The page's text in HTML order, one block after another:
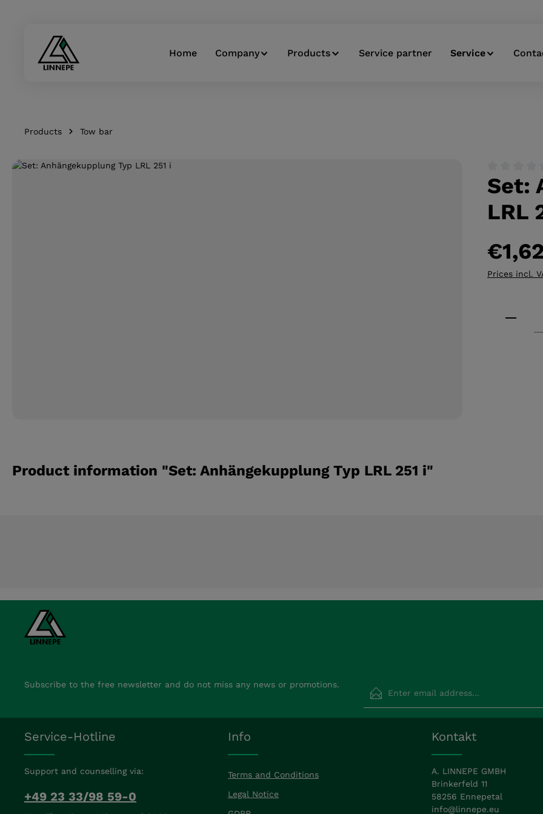
Home Company Products Service partner Service
Products Tow bar
Skip image gallery
Average
Set:
LRL
Prices incl.
Product information "Set: Anhängekupplung Typ LRL 251 i"
Subscribe to the free newsletter and do not miss any news or promotions.
Privacy
By selecting continue you confirm that
Service-Hotline
Support and counselling via:
+49 23 33/98 59-0
Info
Terms and Conditions
Legal Notice
Kontakt
A. LINNEPE GMBH
Brinkerfeld 11
58256 Ennepetal
info@linnepe.eu